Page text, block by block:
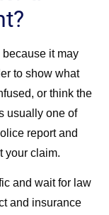
it may
to show what
or think the
usually one of
report and
your claim.
and wait for law
and insurance